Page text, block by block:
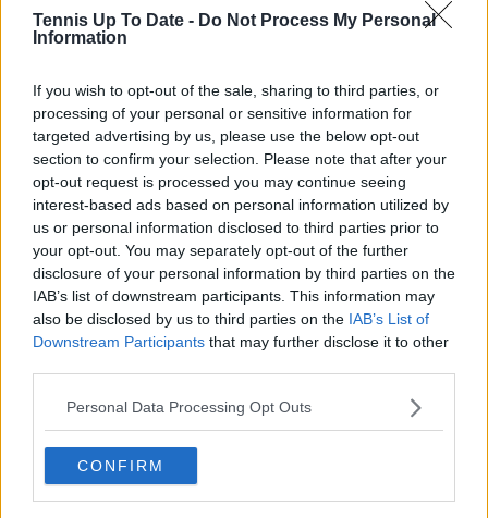
Tennis Up To Date - Do Not Process My Personal
Information
If you wish to opt-out of the sale, sharing to third parties, or
processing of your personal or sensitive information for
targeted advertising by us, please use the below opt-out
section to confirm your selection. Please note that after your
opt-out request is processed you may continue seeing
interest-based ads based on personal information utilized by
us or personal information disclosed to third parties prior to
your opt-out. You may separately opt-out of the further
disclosure of your personal information by third parties on the
IAB’s list of downstream participants. This information may
also be disclosed by us to third parties on the IAB’s List of
Downstream Participants that may further disclose it to other
Personal Data Processing Opt Outs
CONFIRM
WTA
“Even a junior would beat me at my No. 1”:
Garbine Muguruza on the huge gap between men
and women in tennis
12 December 2025
More Articles
Just In